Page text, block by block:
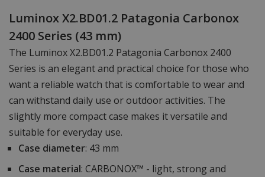
Luminox X2.BD01.2 Patagonia Carbonox
2400 Series (43 mm)
The Luminox X2.BD01.2 Patagonia Carbonox 2400
Series is an elegant and practical choice for those who
want a reliable watch that is comfortable to wear and
can withstand daily use or outdoor activities. The
slightly more compact case makes it versatile and
suitable for everyday use.
Case diameter: 43 mm
Case material: CARBONOX™ - light, strong and